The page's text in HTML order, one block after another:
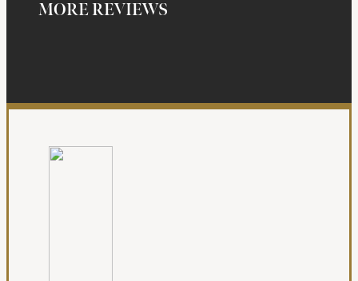
MORE REVIEWS